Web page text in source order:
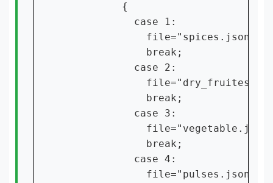
          {
            case 1:
              file="spices.json";
              break;
            case 2:
              break;
            case 3:
              break;
            case 4:
              file="pulses.json";